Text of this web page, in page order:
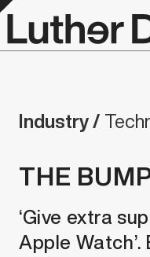
Industry /
THE
‘Give extra
Apple Watch’.